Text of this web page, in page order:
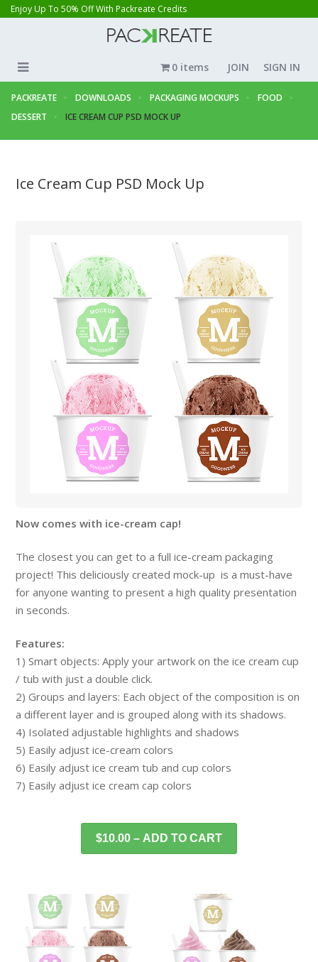
Enjoy Up To 50% Off With Packreate Credits
JOIN SIGN IN
0 items
PACKREATE DOWNLOADS PACKAGING MOCKUPS
FOOD
DESSERT
ICE CREAM CUP PSD MOCK UP
Ice Cream Cup PSD Mock Up
Now comes with ice-cream cap!
The closest you can get to a full ice-cream packaging
project! This deliciously created mock-up is a must-have
for anyone wanting to present a high quality presentation
in seconds.
Features:
1) Smart objects: Apply your artwork on the ice cream cup
/ tub with just a double click.
2) Groups and layers: Each object of the composition is on
a different layer and is grouped along with its shadows.
4) Isolated adjustable highlights and shadows
5) Easily adjust ice-cream colors
6) Easily adjust ice cream tub and cup colors
7) Easily adjust ice cream cap colors
$10.00 – ADD TO CART